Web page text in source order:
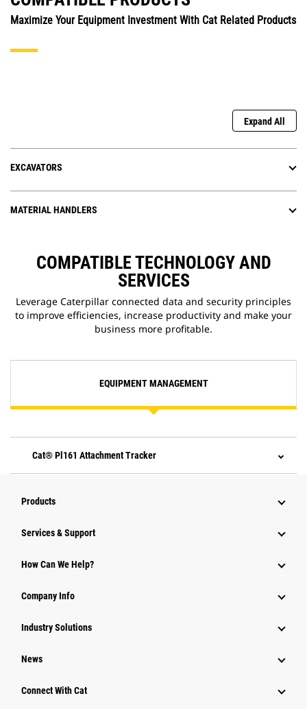
Maximize Your Equipment Investment With Cat Related Products
Expand All
EXCAVATORS
MATERIAL HANDLERS
COMPATIBLE TECHNOLOGY AND
SERVICES
Leverage Caterpillar connected data and security principles
to improve efficiencies, increase productivity and make your
business more profitable.
EQUIPMENT MANAGEMENT
Cat® Pl161 Attachment Tracker
Products
Services & Support
How Can We Help?
Company Info
Industry Solutions
News
Connect With Cat